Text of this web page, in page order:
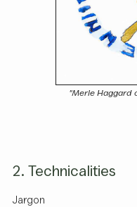
"Merle Haggard
2. Technicalities
Jargon